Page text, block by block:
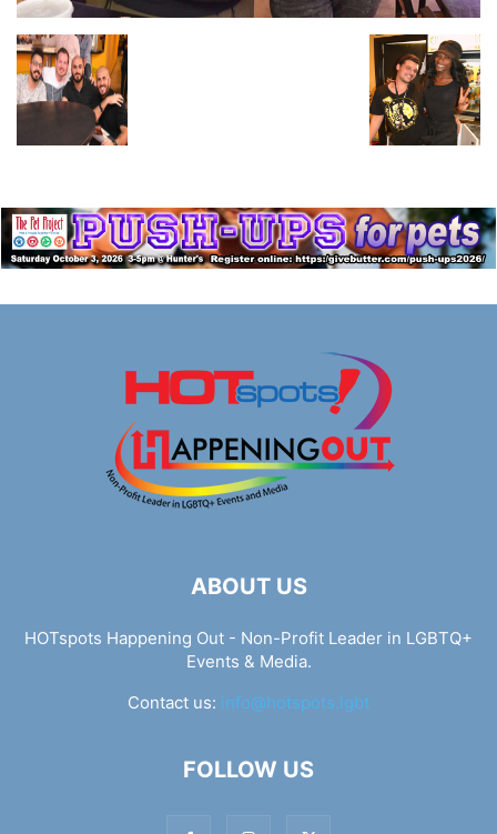
ABOUT US
HOTspots Happening Out - Non-Profit Leader in LGBTQ+
Events & Media.
Contact us: info@hotspots.lgbt
FOLLOW US